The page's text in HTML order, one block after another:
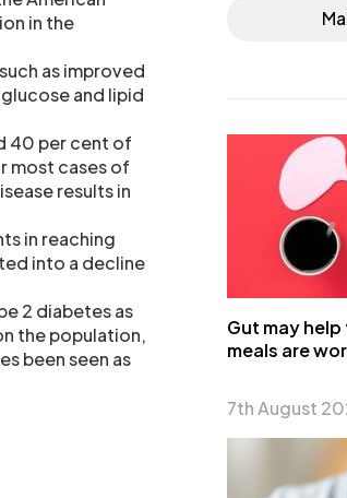
in the
as improved
and lipid
40 per cent of
most cases of
results in
in reaching
into a decline
2 diabetes as
the population,
been seen as
Gut may
meals are
7th August